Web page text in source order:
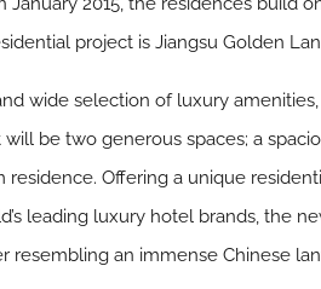
project is Jiangsu Golden
wide selection of luxury
be two generous spaces; a
residence. Offering a unique
leading luxury hotel brands, the
resembling an immense Chinese